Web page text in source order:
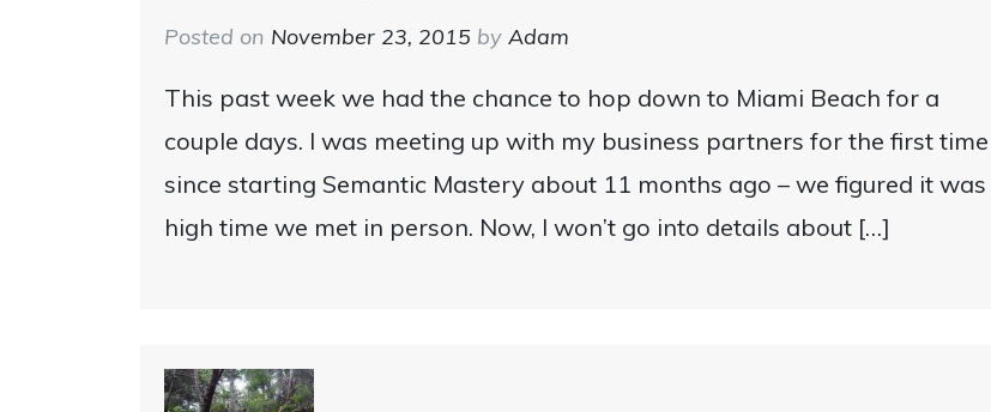
Posted on November 23, 2015 by Adam
This past week we had the chance to hop down to Miami Beach for a
couple days. I was meeting up with my business partners for the first time
since starting Semantic Mastery about 11 months ago – we figured it was
high time we met in person. Now, I won’t go into details about […]